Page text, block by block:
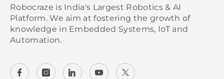
Robocraze is India's Largest Robotics & AI
Platform. We aim at fostering the growth of
knowledge in Embedded Systems, IoT and
Automation.